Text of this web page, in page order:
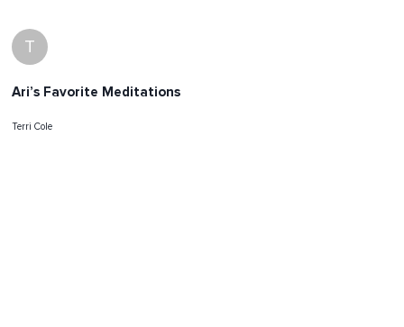
T
Ari’s Favorite Meditations
Terri Cole